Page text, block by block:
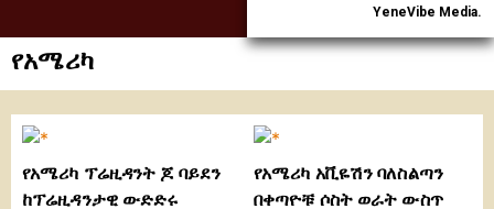
YeneVibe Media.
የአሜሪካ
የአሜሪካ ፕሬዚዳንት ጆ ባይደን
ከፕሬዚዳንታዊ ውድድሩ
የአሜሪካ አቪዬሽን ባለስልጣን
በቀጣዮቹ ሶስት ወራት ውስጥ